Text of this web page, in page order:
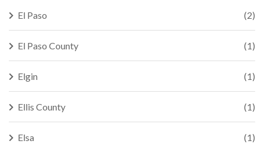
El Paso (2)
El Paso County (1)
Elgin (1)
Ellis County (1)
Elsa (1)